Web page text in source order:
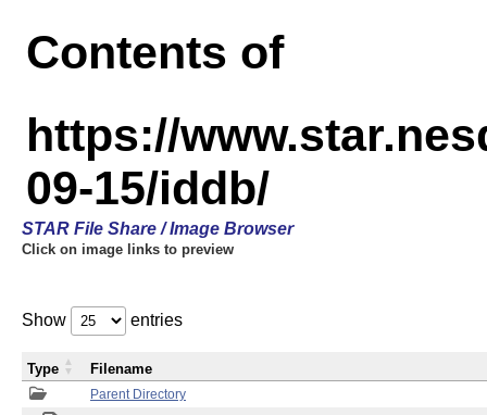
Contents of
https://
09-15/iddb/
STAR File Share / Image Browser
Click on image links to preview
Show entries
Parent Directory
Type Filename